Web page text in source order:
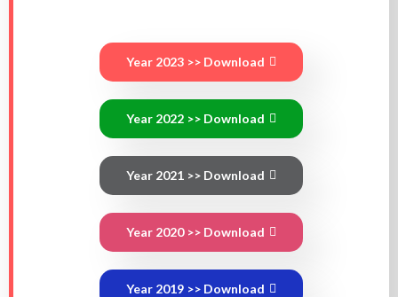
Year 2023 >> Download
Year 2022 >> Download
Year 2021 >> Download
Year 2020 >> Download
Year 2019 >> Download